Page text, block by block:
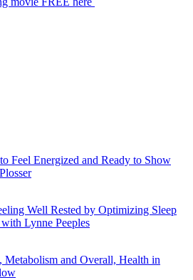
Feel Energized and Ready to Show
Well Rested by Optimizing Sleep
Lynne Peeples
Metabolism and Overall, Health in